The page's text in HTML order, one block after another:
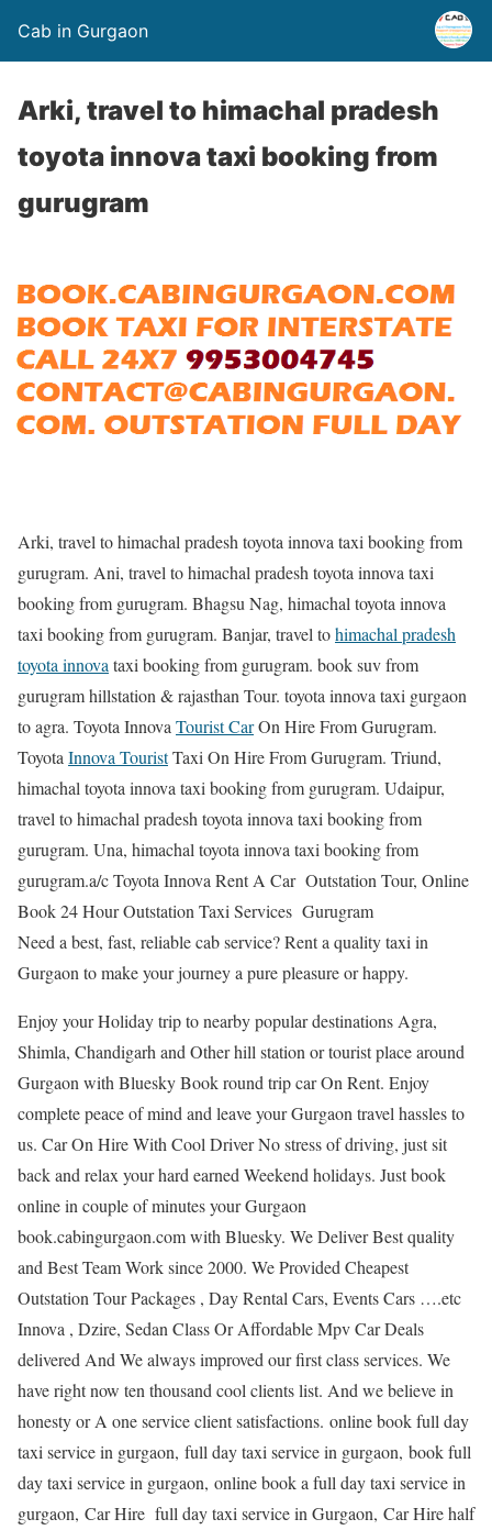
Cab in Gurgaon
Arki, travel to himachal pradesh
toyota innova taxi booking from
gurugram
Arki, travel to himachal pradesh toyota innova taxi booking from
gurugram. Ani, travel to himachal pradesh toyota innova taxi
booking from gurugram. Bhagsu Nag, himachal toyota innova
taxi booking from gurugram. Banjar, travel tohimachal pradesh
toyota innova taxi booking from gurugram. book suv from
gurugram hillstation & rajasthan Tour. toyota innova taxi gurgaon
to agra. Toyota Innova Tourist CarOn Hire From Gurugram.
Toyota Innova TouristTaxi On Hire From Gurugram. Triund,
himachal toyota innova taxi booking from gurugram. Udaipur,
travel to himachal pradesh toyota innova taxi booking from
gurugram. Una, himachal toyota innova taxi booking from
gurugram.a/c Toyota Innova Rent A Car Outstation Tour, Online
Book 24 Hour Outstation Taxi Services Gurugram
Need a best, fast, reliable cab service? Rent a quality taxi in
Gurgaon to make your journey a pure pleasure or happy.
Enjoy your Holiday trip to nearby popular destinations Agra,
Shimla, Chandigarh and Other hill station or tourist place around
Gurgaon with Bluesky Book round trip car On Rent. Enjoy
complete peace of mind and leave your Gurgaon travel hassles to
us. Car On Hire With Cool Driver No stress of driving, just sit
back and relax your hard earned Weekend holidays. Just book
online in couple of minutes your Gurgaon
book.cabingurgaon.com with Bluesky. We Deliver Best quality
and Best Team Work since 2000. We Provided Cheapest
Outstation Tour Packages , Day Rental Cars, Events Cars ….etc
Innova , Dzire, Sedan Class Or Affordable Mpv Car Deals
delivered And We always improved our first class services. We
have right now ten thousand cool clients list. And we believe in
honesty or A one service client satisfactions. online book full day
taxi service in gurgaon, full day taxi service in gurgaon, book full
day taxi service in gurgaon, online book a full day taxi service in
gurgaon, Car Hire full day taxi service in Gurgaon, Car Hire half